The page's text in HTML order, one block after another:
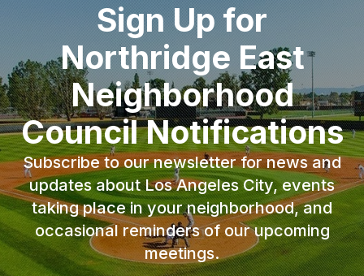
Sign Up for
Northridge East
Neighborhood
Council Notifications
Subscribe to our newsletter for news and
updates about Los Angeles City, events
taking place in your neighborhood, and
occasional reminders of our upcoming
meetings.